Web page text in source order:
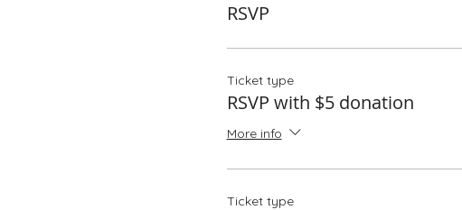
RSVP
Ticket type
RSVP with $5 donation
More info
Ticket type